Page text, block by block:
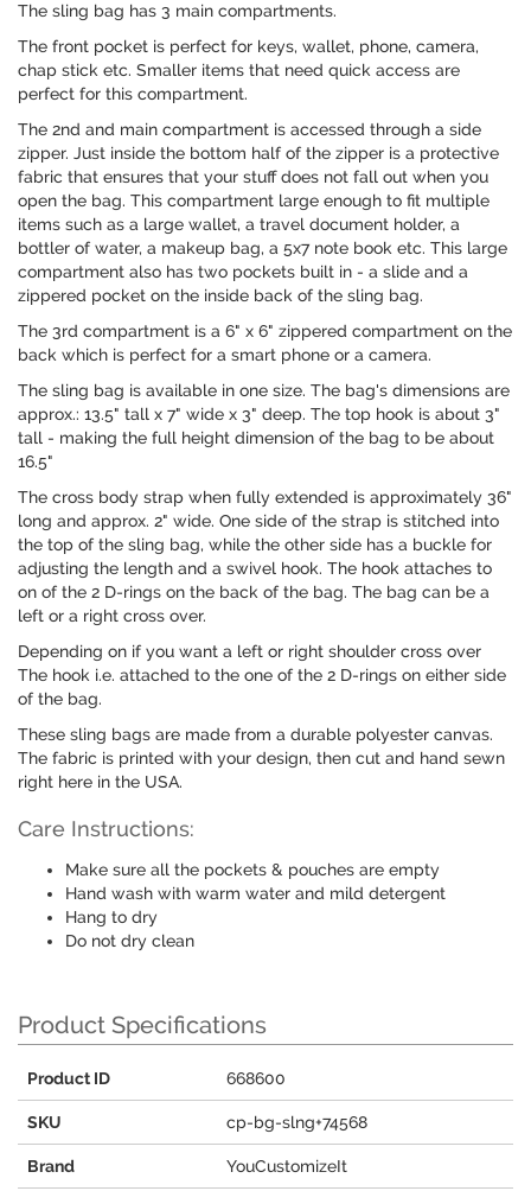
The sling bag has 3 main compartments.
The front pocket is perfect for keys, wallet, phone, camera,
chap stick etc. Smaller items that need quick access are
perfect for this compartment.
The 2nd and main compartment is accessed through a side
zipper. Just inside the bottom half of the zipper is a protective
fabric that ensures that your stuff does not fall out when you
open the bag. This compartment large enough to fit multiple
items such as a large wallet, a travel document holder, a
bottler of water, a makeup bag, a 5x7 note book etc. This large
compartment also has two pockets built in - a slide and a
zippered pocket on the inside back of the sling bag.
The 3rd compartment is a 6" x 6" zippered compartment on the
back which is perfect for a smart phone or a camera.
The sling bag is available in one size. The bag's dimensions are
approx.: 13.5" tall x 7" wide x 3" deep. The top hook is about 3"
tall - making the full height dimension of the bag to be about
16.5"
The cross body strap when fully extended is approximately 36"
long and approx. 2" wide. One side of the strap is stitched into
the top of the sling bag, while the other side has a buckle for
adjusting the length and a swivel hook. The hook attaches to
on of the 2 D-rings on the back of the bag. The bag can be a
left or a right cross over.
Depending on if you want a left or right shoulder cross over
The hook i.e. attached to the one of the 2 D-rings on either side
of the bag.
These sling bags are made from a durable polyester canvas.
The fabric is printed with your design, then cut and hand sewn
right here in the USA.
Care Instructions:
Make sure all the pockets & pouches are empty
Hand wash with warm water and mild detergent
Hang to dry
Do not dry clean
Product Specifications
Product ID 668600
SKU cp-bg-slng+74568
Brand YouCustomizeIt